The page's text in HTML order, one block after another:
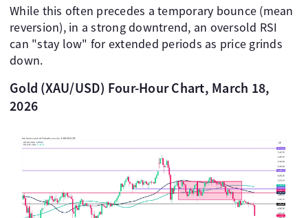
While this often precedes a temporary bounce (mean
reversion), in a strong downtrend, an oversold RSI
can "stay low" for extended periods as price grinds
down.
Gold (XAU/USD) Four-Hour Chart, March 18,
2026